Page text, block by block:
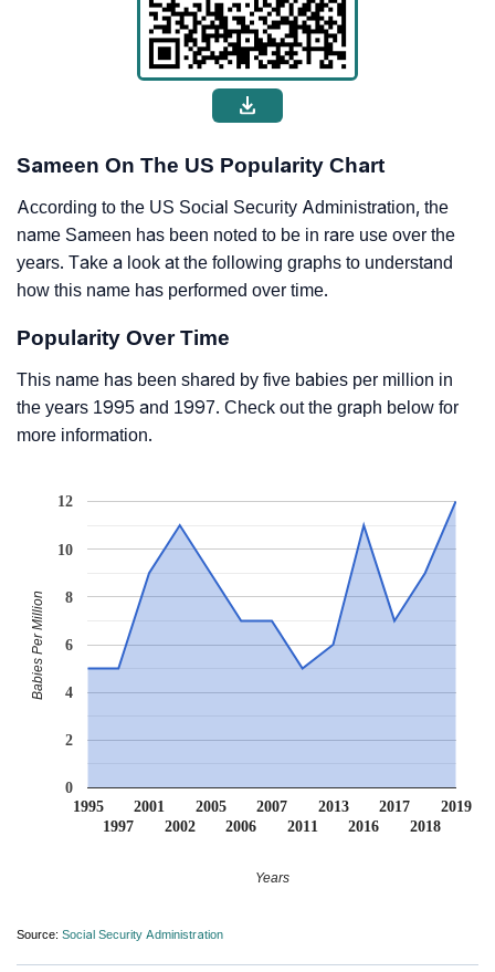
Sameen On The US Popularity Chart
According to the US Social Security Administration, the
name Sameen has been noted to be in rare use over the
years. Take a look at the following graphs to understand
how this name has performed over time.
Popularity Over Time
This name has been shared by five babies per million in
the years 1995 and 1997. Check out the graph below for
more information.
1995
1997
2001
2002
2005
2006
2007
2011
2013
2016
2017
2018
2019
0
2
4
6
8
10
12
Years
Babies Per Million
Source: Social Security Administration